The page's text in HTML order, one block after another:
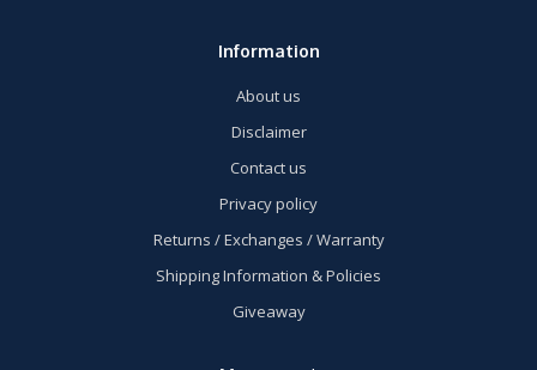
Information
About us
Disclaimer
Contact us
Privacy policy
Returns / Exchanges / Warranty
Shipping Information & Policies
Giveaway